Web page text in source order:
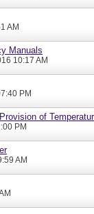
AM
Manuals
10:17 AM
PM
of
PM
AM